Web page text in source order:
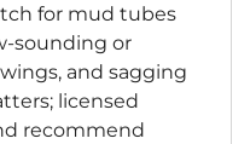
for mud tubes
sounding or
and sagging
licensed
recommend